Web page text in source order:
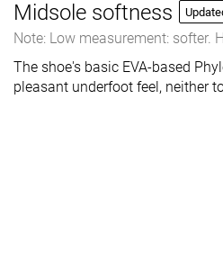
Midsole softness
Note: Low measurement: softer.
The shoe's basic EVA-based
pleasant underfoot feel, neither